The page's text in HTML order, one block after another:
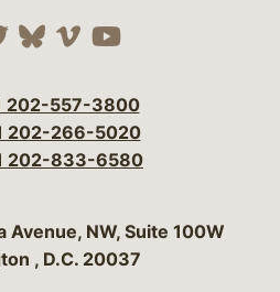
our social media
our social
Visit our social
Visit our social
Visit our
202-557-3800
202-266-5020
202-833-6580
Bergeson & Campbell, P.C.
Avenue, NW, Suite 100W
, D.C. 20037